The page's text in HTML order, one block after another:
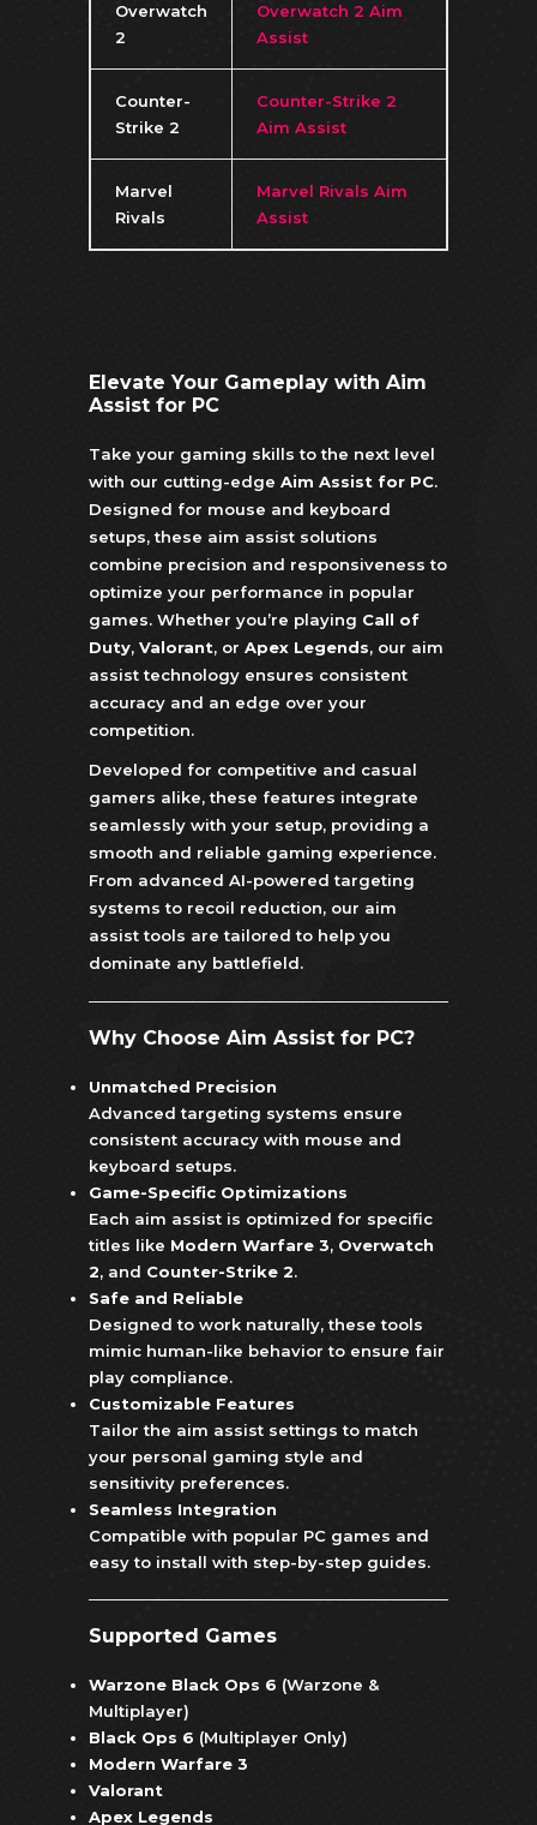
Overwatch
2
Overwatch 2 Aim
Assist
Counter-
Strike 2
Counter-Strike 2
Aim Assist
Marvel
Rivals
Marvel Rivals Aim
Assist
Elevate Your Gameplay with Aim
Assist for PC
Take your gaming skills to the next level
with our cutting-edge Aim Assist for PC.
Designed for mouse and keyboard
setups, these aim assist solutions
combine precision and responsiveness to
optimize your performance in popular
games. Whether you’re playing Call of
Duty, Valorant, or Apex Legends, our aim
assist technology ensures consistent
accuracy and an edge over your
competition.
Developed for competitive and casual
gamers alike, these features integrate
seamlessly with your setup, providing a
smooth and reliable gaming experience.
From advanced AI-powered targeting
systems to recoil reduction, our aim
assist tools are tailored to help you
dominate any battlefield.
Why Choose Aim Assist for PC?
Unmatched Precision
Advanced targeting systems ensure
consistent accuracy with mouse and
keyboard setups.
Game-Specific Optimizations
Each aim assist is optimized for specific
titles like Modern Warfare 3, Overwatch
2, and Counter-Strike 2.
Safe and Reliable
Designed to work naturally, these tools
mimic human-like behavior to ensure fair
play compliance.
Customizable Features
Tailor the aim assist settings to match
your personal gaming style and
sensitivity preferences.
Seamless Integration
Compatible with popular PC games and
easy to install with step-by-step guides.
Supported Games
Warzone Black Ops 6 (Warzone &
Multiplayer)
Black Ops 6 (Multiplayer Only)
Modern Warfare 3
Valorant
Apex Legends